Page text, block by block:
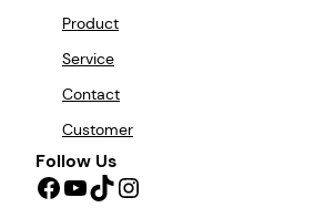
Product
Service
Contact
Customer
Follow Us
Facebook YouTube TikTok Instagram